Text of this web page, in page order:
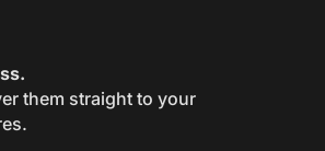
them straight to your